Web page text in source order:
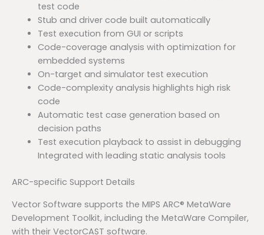
test code
Stub and driver code built automatically
Test execution from GUI or scripts
Code-coverage analysis with optimization for
embedded systems
On-target and simulator test execution
Code-complexity analysis highlights high risk
code
Automatic test case generation based on
decision paths
Test execution playback to assist in debugging
Integrated with leading static analysis tools
ARC-specific Support Details
Vector Software supports the MIPS ARC® MetaWare
Development Toolkit, including the MetaWare Compiler,
with their VectorCAST software.